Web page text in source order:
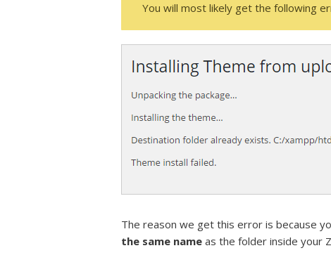
You will most likely get the following
The reason we get this error is because
the same name as the folder inside your